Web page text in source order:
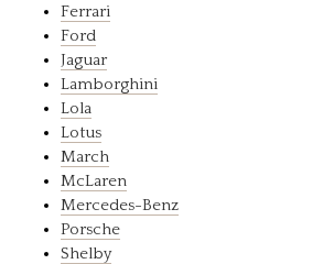
Ferrari
Ford
Jaguar
Lamborghini
Lola
Lotus
March
McLaren
Mercedes-Benz
Porsche
Shelby